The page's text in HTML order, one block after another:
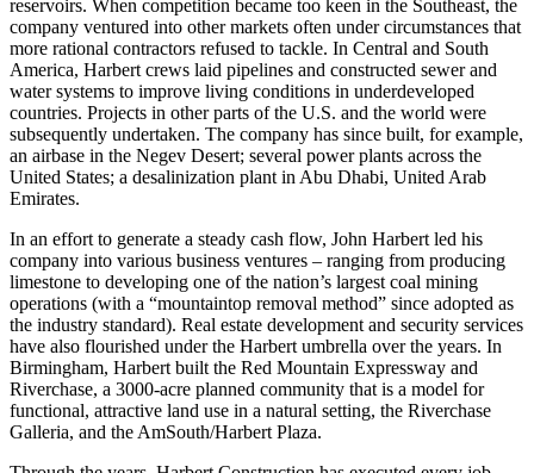
Harbert Construction Co. built bridges, highways, dams, and
reservoirs. When competition became too keen in the Southeast, the
company ventured into other markets often under circumstances that
more rational contractors refused to tackle. In Central and South
America, Harbert crews laid pipelines and constructed sewer and
water systems to improve living conditions in underdeveloped
countries. Projects in other parts of the U.S. and the world were
subsequently undertaken. The company has since built, for example,
an airbase in the Negev Desert; several power plants across the
United States; a desalinization plant in Abu Dhabi, United Arab
Emirates.
In an effort to generate a steady cash flow, John Harbert led his
company into various business ventures – ranging from producing
limestone to developing one of the nation’s largest coal mining
operations (with a “mountaintop removal method” since adopted as
the industry standard). Real estate development and security services
have also flourished under the Harbert umbrella over the years. In
Birmingham, Harbert built the Red Mountain Expressway and
Riverchase, a 3000-acre planned community that is a model for
functional, attractive land use in a natural setting, the Riverchase
Galleria, and the AmSouth/Harbert Plaza.